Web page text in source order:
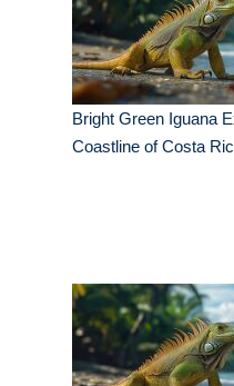
Bright Green Iguana
Coastline of Costa